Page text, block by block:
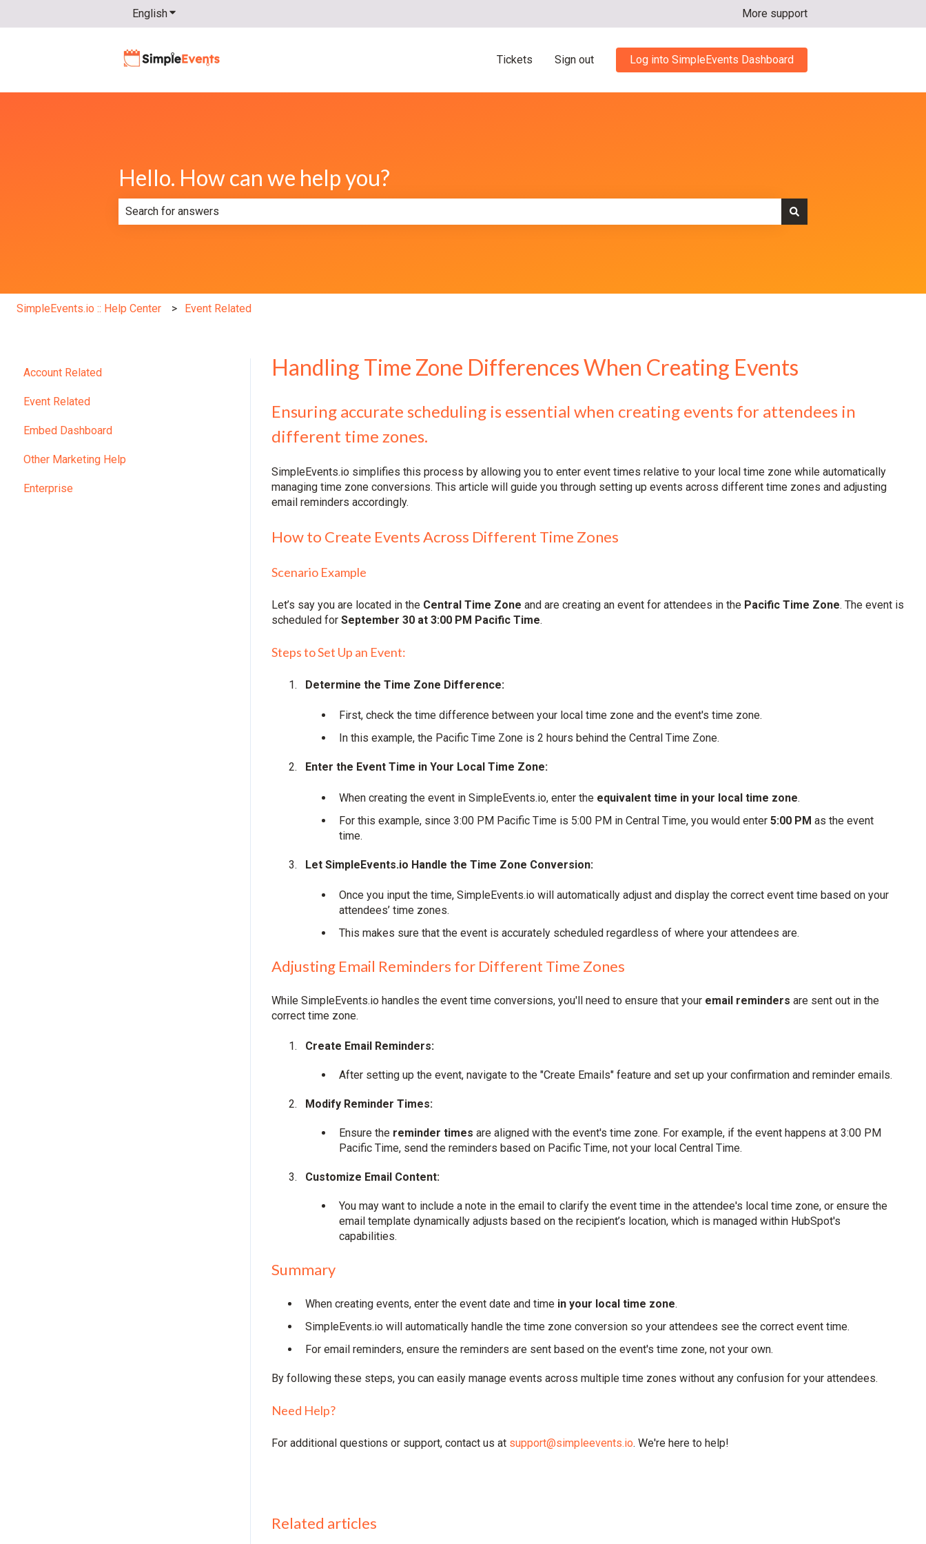
EnglishShow submenu for translations More support
Tickets Sign out Log into SimpleEvents Dashboard
Hello. How can we help you?
SimpleEvents.io :: Help Center Event Related
Handling Time Zone Differences When Creating Events
Ensuring accurate scheduling is essential when creating events for attendees in
different time zones.
SimpleEvents.io simplifies this process by allowing you to enter event times relative to your local time zone while automatically
managing time zone conversions. This article will guide you through setting up events across different time zones and adjusting
email reminders accordingly.
How to Create Events Across Different Time Zones
Scenario Example
Let’s say you are located in the Central Time Zone and are creating an event for attendees in the Pacific Time Zone. The event is
scheduled for September 30 at 3:00 PM Pacific Time.
Steps to Set Up an Event:
Determine the Time Zone Difference:
First, check the time difference between your local time zone and the event's time zone.
In this example, the Pacific Time Zone is 2 hours behind the Central Time Zone.
Enter the Event Time in Your Local Time Zone:
When creating the event in SimpleEvents.io, enter the equivalent time in your local time zone.
For this example, since 3:00 PM Pacific Time is 5:00 PM in Central Time, you would enter 5:00 PM as the event
time.
Let SimpleEvents.io Handle the Time Zone Conversion:
Once you input the time, SimpleEvents.io will automatically adjust and display the correct event time based on your
attendees’ time zones.
This makes sure that the event is accurately scheduled regardless of where your attendees are.
Adjusting Email Reminders for Different Time Zones
While SimpleEvents.io handles the event time conversions, you'll need to ensure that your email reminders are sent out in the
correct time zone.
Create Email Reminders:
After setting up the event, navigate to the "Create Emails" feature and set up your confirmation and reminder emails.
Modify Reminder Times:
Ensure the reminder times are aligned with the event's time zone. For example, if the event happens at 3:00 PM
Pacific Time, send the reminders based on Pacific Time, not your local Central Time.
Customize Email Content:
You may want to include a note in the email to clarify the event time in the attendee's local time zone, or ensure the
email template dynamically adjusts based on the recipient’s location, which is managed within HubSpot's
capabilities.
Summary
When creating events, enter the event date and time in your local time zone.
SimpleEvents.io will automatically handle the time zone conversion so your attendees see the correct event time.
For email reminders, ensure the reminders are sent based on the event's time zone, not your own.
By following these steps, you can easily manage events across multiple time zones without any confusion for your attendees.
Need Help?
For additional questions or support, contact us at support@simpleevents.io. We're here to help!
Related articles
Account Related
Event Related
Embed Dashboard
Other Marketing Help
Enterprise